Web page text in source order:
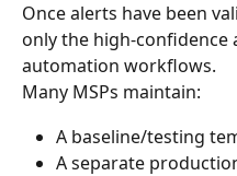
Once alerts have been
only the high-confidence
automation workflows.
Many MSPs maintain:
A baseline/testing
A separate